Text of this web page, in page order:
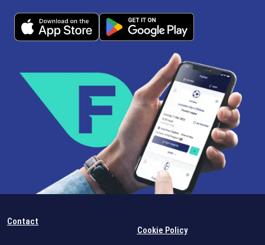
Contact
Cookie Policy